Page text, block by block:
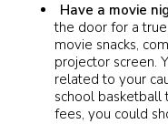
Have a movie
the door for a
movie snacks,
projector screen.
related to your
school basketball
fees, you could